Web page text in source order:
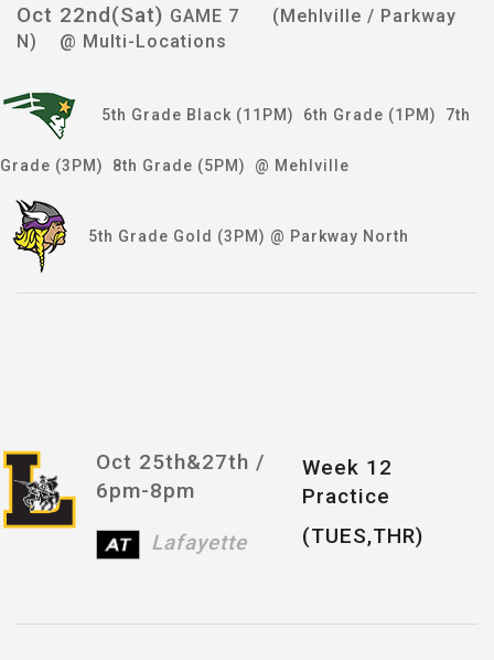
Oct 22nd(Sat) GAME 7 (Mehlville / Parkway
N) @ Multi-Locations
5th Grade Black (11PM) 6th Grade (1PM) 7th
Grade (3PM) 8th Grade (5PM) @ Mehlville
5th Grade Gold (3PM) @ Parkway North
Oct 25th&27th /
6pm-8pm
Lafayette
Week 12
Practice
(TUES,THR)